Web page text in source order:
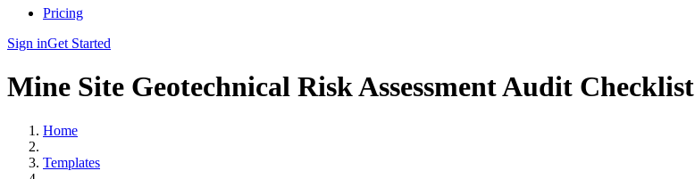
Pricing
Sign inGet Started
Mine Site Geotechnical Risk Assessment Audit Checklist
Home
Templates